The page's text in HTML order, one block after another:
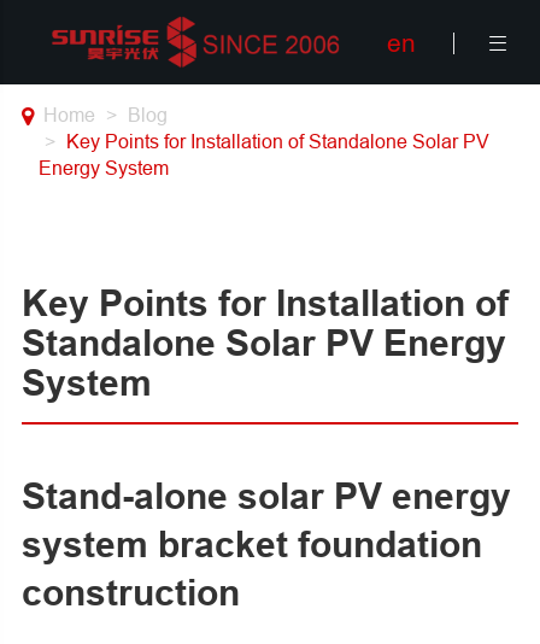
en 
Home
Blog
Key Points for Installation of Standalone Solar PV
Energy System
Key Points for Installation of
Standalone Solar PV Energy
System
Stand-alone solar PV energy
system bracket foundation
construction